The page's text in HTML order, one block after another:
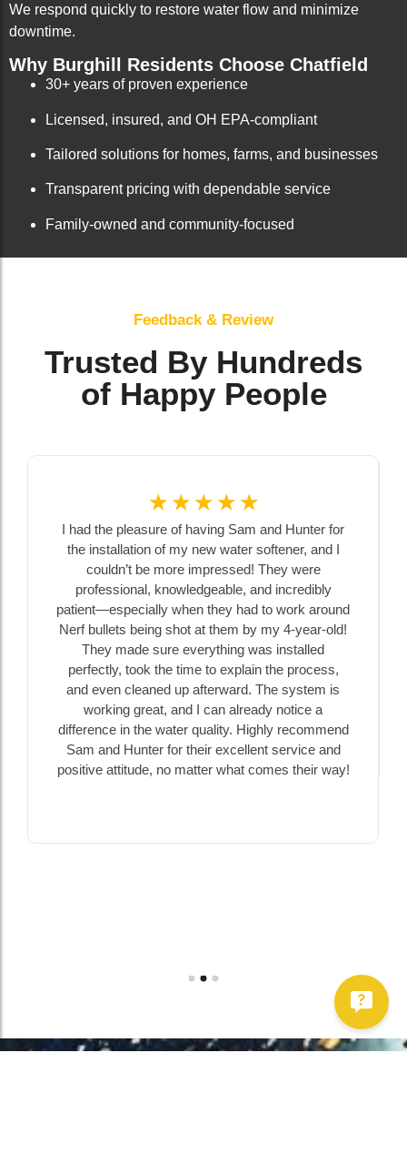
We respond quickly to restore water flow and minimize
downtime.
Why Burghill Residents Choose Chatfield
30+ years of proven experience
Licensed, insured, and OH EPA-compliant
Tailored solutions for homes, farms, and businesses
Transparent pricing with dependable service
Family-owned and community-focused
Feedback & Review
Trusted By Hundreds
of Happy People
☆ ☆ ☆ ☆ ☆
I had the pleasure of having Sam and Hunter for
the installation of my new water softener, and I
couldn’t be more impressed! They were
professional, knowledgeable, and incredibly
patient—especially when they had to work around
Nerf bullets being shot at them by my 4-year-old!
They made sure everything was installed
perfectly, took the time to explain the process,
and even cleaned up afterward. The system is
working great, and I can already notice a
difference in the water quality. Highly recommend
Sam and Hunter for their excellent service and
positive attitude, no matter what comes their way!